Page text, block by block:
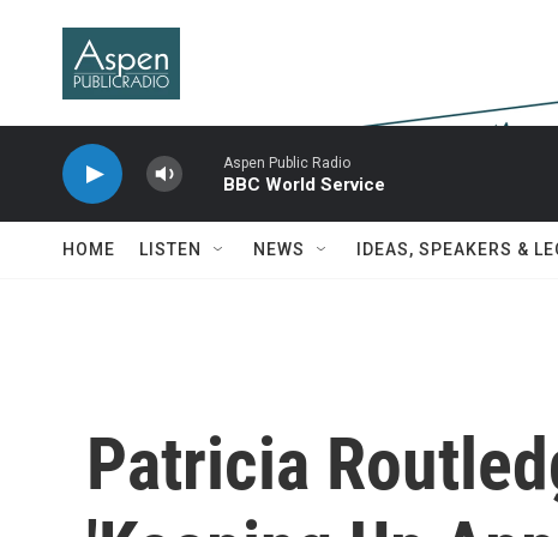
Aspen Public Radio
BBC World Service
HOME LISTEN NEWS IDEAS, SPEAKERS &
Patricia